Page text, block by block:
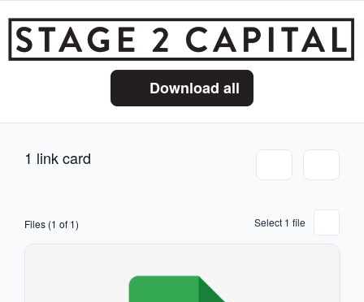
Download all
1 link card
Files (1 of 1) Select 1 file